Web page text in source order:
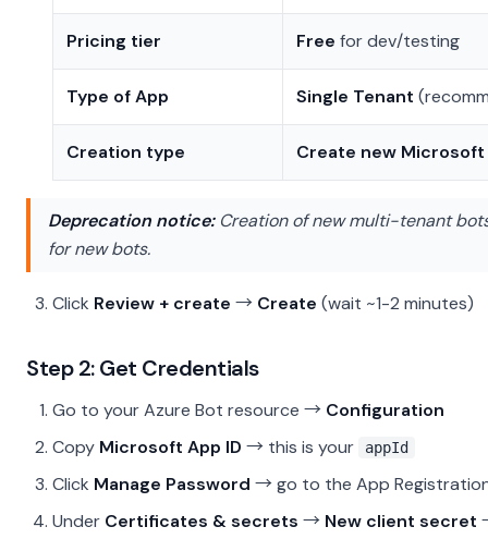
Pricing tier Free for dev/testing
Type of App Single Tenant
Creation type Create new Microsoft
Deprecation notice:Creation of new multi-tenant
for new bots.
Click Review + create → Create (wait ~1-2 minutes)
Step 2: Get Credentials
Go to your Azure Bot resource → Configuration
Copy Microsoft App ID → this is your appId
Click Manage Password → go to the App
Under Certificates & secrets → New client secret